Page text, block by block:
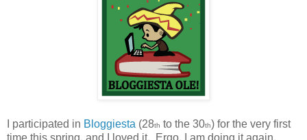
I participated in Bloggiesta (28th to the 30th) for the very first
time this spring, and I loved it.
Ergo, I am doing it again.